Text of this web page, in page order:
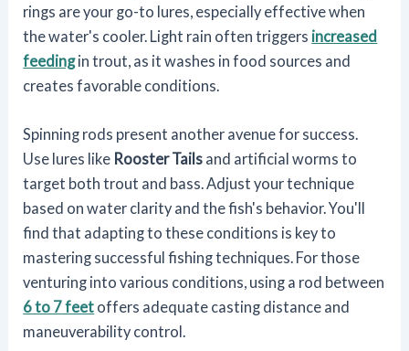
rings are your go-to lures, especially effective when
the water's cooler. Light rain often triggers increased
feedingin trout, as it washes in food sources and
creates favorable conditions.
Spinning rods present another avenue for success.
Use lures like Rooster Tails and artificial worms to
target both trout and bass. Adjust your technique
based on water clarity and the fish's behavior. You'll
find that adapting to these conditions is key to
mastering successful fishing techniques. For those
venturing into various conditions, using a rod between
6 to 7 feet offers adequate casting distance and
maneuverability control.